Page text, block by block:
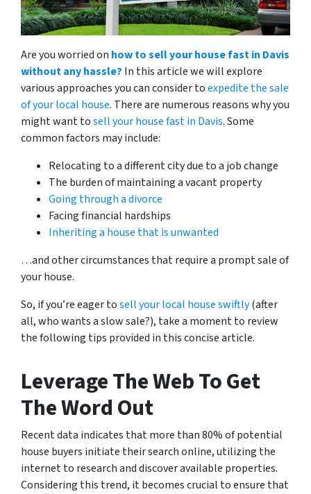
Are you worried on how to sell your house fast in Davis
without any hassle? In this article we will explore
various approaches you can consider toexpedite the sale
of your local house. There are numerous reasons why you
might want tosell your house fast in Davis. Some
common factors may include:
Relocating to a different city due to a job change
The burden of maintaining a vacant property
Going through a divorce
Facing financial hardships
Inheriting a house that is unwanted
…and other circumstances that require a prompt sale of
your house.
So, if you’re eager tosell your local house swiftly(after
all, who wants a slow sale?), take a moment to review
the following tips provided in this concise article.
Leverage The Web To Get
The Word Out
Recent data indicates that more than 80% of potential
house buyers initiate their search online, utilizing the
internet to research and discover available properties.
Considering this trend, it becomes crucial to ensure that